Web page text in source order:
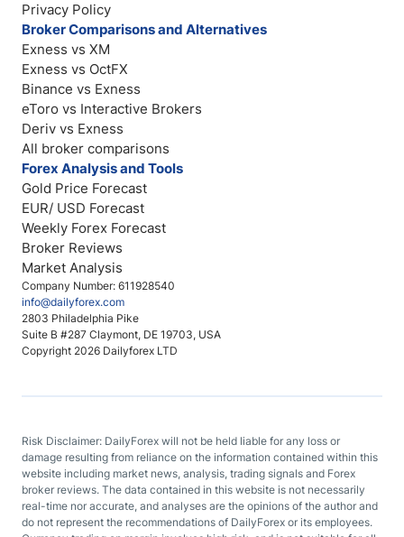
Company Number: 611928540
info@dailyforex.com
2803 Philadelphia Pike
Suite B #287 Claymont, DE 19703, USA
Copyright 2026 Dailyforex LTD
Privacy Policy
Broker Comparisons and Alternatives
Exness vs XM
Exness vs OctFX
Binance vs Exness
eToro vs Interactive Brokers
Deriv vs Exness
All broker comparisons
Forex Analysis and Tools
Gold Price Forecast
EUR/ USD Forecast
Weekly Forex Forecast
Broker Reviews
Market Analysis
Risk Disclaimer: DailyForex will not be held liable for any loss or
damage resulting from reliance on the information contained within this
website including market news, analysis, trading signals and Forex
broker reviews. The data contained in this website is not necessarily
real-time nor accurate, and analyses are the opinions of the author and
do not represent the recommendations of DailyForex or its employees.